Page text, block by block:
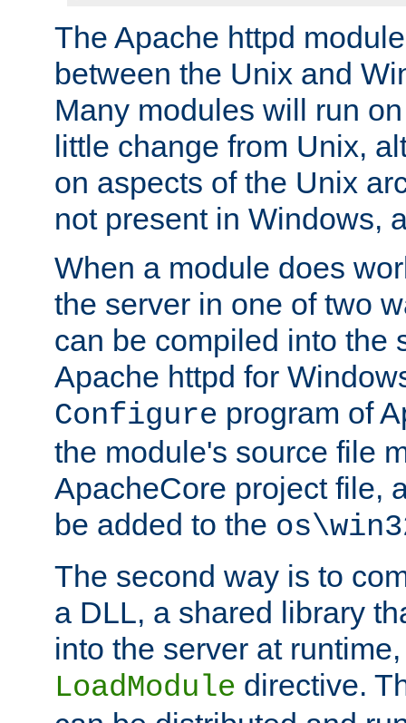
The Apache httpd
between the Unix and
Many modules will run
little change from Unix,
on aspects of the Unix
not present in Windows,
When a module does
the server in one of two
can be compiled into the
Apache httpd for
Configure program of
the module's source file
ApacheCore project file,
be added to the
The second way is to
a DLL, a shared library
into the server at
LoadModule directive.